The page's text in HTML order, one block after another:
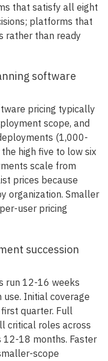
that satisfy all eight
platforms that
rather than ready
software
pricing typically
scope, and
(1,000-
high five to low six
scale from
prices because
organization. Smaller
user pricing
succession
run 12-16 weeks
Initial coverage
quarter. Full
critical roles across
18 months. Faster
scope